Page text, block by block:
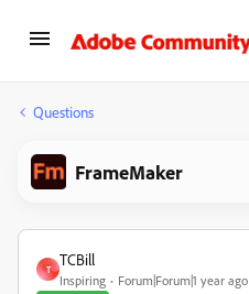
Questions
FrameMaker
T
TCBill
Inspiring
Forum|Forum|1 year ago